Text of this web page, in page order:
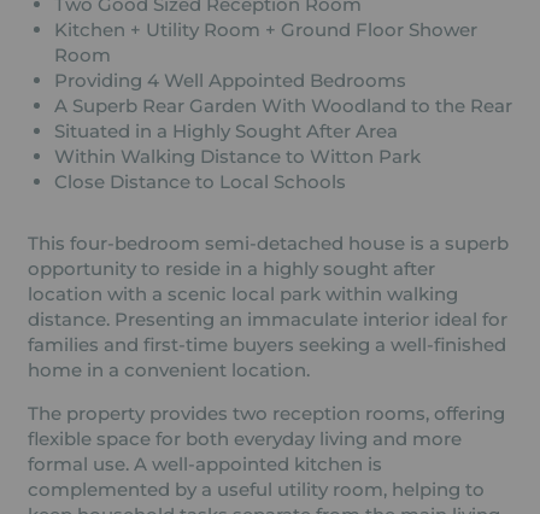
Two Good Sized Reception Room
Kitchen + Utility Room + Ground Floor Shower
Room
Providing 4 Well Appointed Bedrooms
A Superb Rear Garden With Woodland to the Rear
Situated in a Highly Sought After Area
Within Walking Distance to Witton Park
Close Distance to Local Schools
This four-bedroom semi-detached house is a superb
opportunity to reside in a highly sought after
location with a scenic local park within walking
distance. Presenting an immaculate interior ideal for
families and first-time buyers seeking a well-finished
home in a convenient location.
The property provides two reception rooms, offering
flexible space for both everyday living and more
formal use. A well-appointed kitchen is
complemented by a useful utility room, helping to